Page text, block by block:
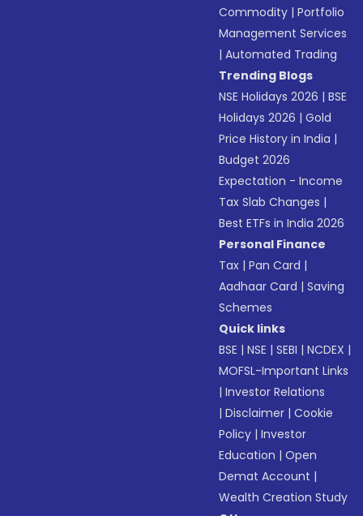
Commodity |Portfolio
Management Services
|Automated Trading
Trending Blogs
NSE Holidays 2026 |BSE
Holidays 2026 |Gold
Price History in India |
Budget 2026
Expectation - Income
Tax Slab Changes |
Best ETFs in India 2026
Personal Finance
Tax |Pan Card |
Aadhaar Card |Saving
Schemes
Quick links
BSE |NSE |SEBI |NCDEX |
MOFSL-Important Links
|Investor Relations
|Disclaimer |Cookie
Policy |Investor
Education |Open
Demat Account |
Wealth Creation Study